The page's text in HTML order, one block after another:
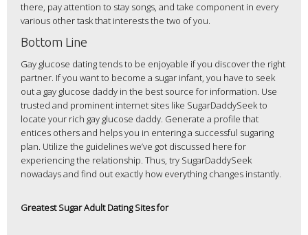
there, pay attention to stay songs, and take component in every
various other task that interests the two of you.
Bottom Line
Gay glucose dating tends to be enjoyable if you discover the right
partner. If you want to become a sugar infant, you have to seek
out a gay glucose daddy in the best source for information. Use
trusted and prominent internet sites like SugarDaddySeek to
locate your rich gay glucose daddy. Generate a profile that
entices others and helps you in entering a successful sugaring
plan. Utilize the guidelines we’ve got discussed here for
experiencing the relationship. Thus, try SugarDaddySeek
nowadays and find out exactly how everything changes instantly.
Greatest Sugar Adult Dating Sites for